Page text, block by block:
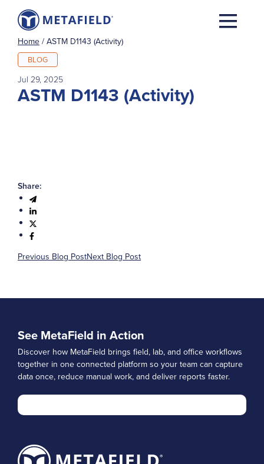
Home / ASTM D1143 (Activity)
BLOG
Jul 29, 2025
ASTM D1143 (Activity)
Share:
Previous Blog PostNext Blog Post
See MetaField in Action
Discover how MetaField brings field, lab, and office workflows
together in one connected platform so your team can capture
data once, reduce manual work, and deliver reports faster.